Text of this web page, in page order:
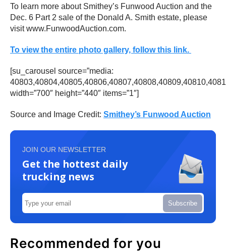
To learn more about Smithey’s Funwood Auction and the
Dec. 6 Part 2 sale of the Donald A. Smith estate, please
visit www.FunwoodAuction.com.
To view the entire photo gallery, follow this link.
[su_carousel source=”media:
width=”700″ height=”440″ items=”1″]
Source and Image Credit: Smithey’s Funwood Auction
JOIN OUR NEWSLETTER
Get the hottest daily
trucking news